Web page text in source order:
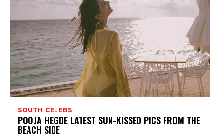
SOUTH CELEBS
POOJA HEGDE LATEST SUN-KISSED PICS FROM THE
BEACH SIDE